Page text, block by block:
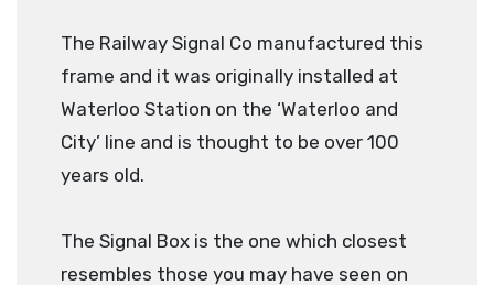
The Railway Signal Co manufactured this
frame and it was originally installed at
Waterloo Station on the ‘Waterloo and
City’ line and is thought to be over 100
years old.
The Signal Box is the one which closest
resembles those you may have seen on